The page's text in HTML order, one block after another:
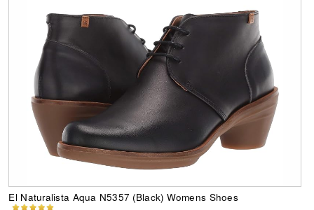
El Naturalista Aqua N5357 (Black) Womens Shoes